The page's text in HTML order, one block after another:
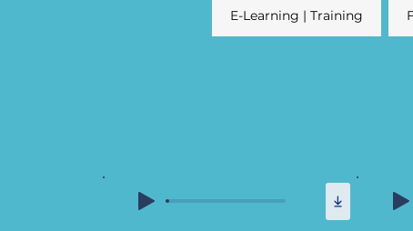
E-Learning | Training